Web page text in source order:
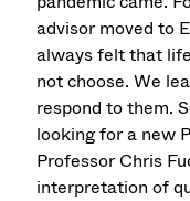
advisor moved to
always felt that
not choose. We
respond to them.
looking for a new
Professor Chris
interpretation of